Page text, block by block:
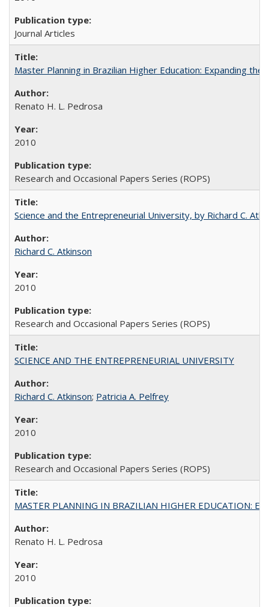
Journal Articles
Master Planning in Brazilian Higher Education: Expanding
Renato H. L. Pedrosa
2010
Research and Occasional Papers Series (ROPS)
Science and the Entrepreneurial University, by Richard C.
Richard C. Atkinson
2010
Research and Occasional Papers Series (ROPS)
SCIENCE AND THE ENTREPRENEURIAL UNIVERSITY
Richard C. Atkinson; Patricia A. Pelfrey
2010
Research and Occasional Papers Series (ROPS)
MASTER PLANNING IN BRAZILIAN HIGHER EDUCATION:
Renato H. L. Pedrosa
2010